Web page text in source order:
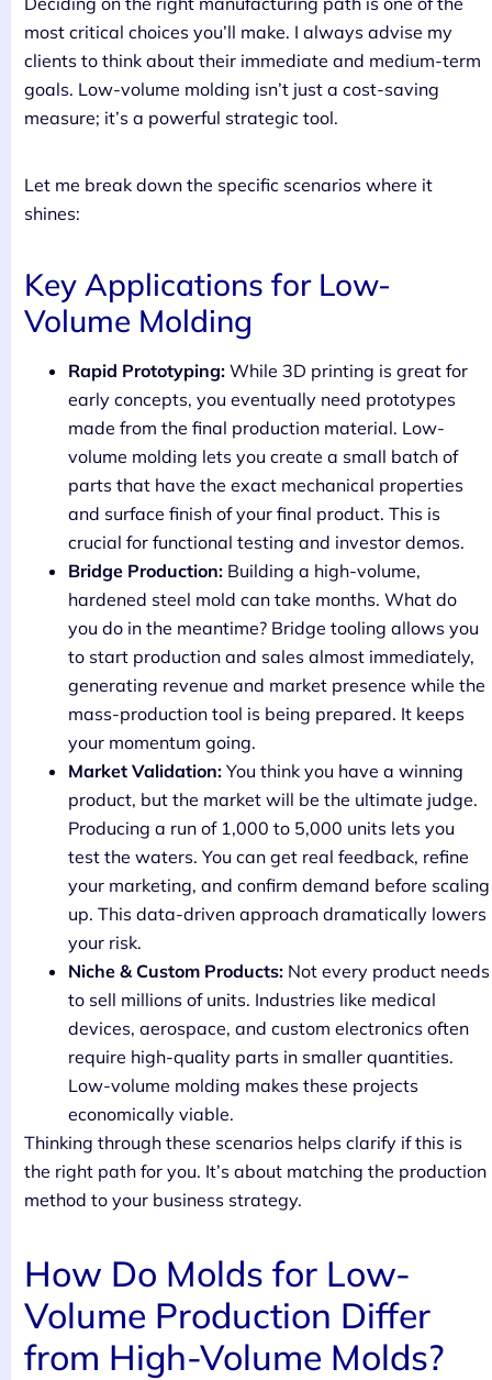
most critical choices you’ll make. I always advise my
clients to think about their immediate and medium-term
goals. Low-volume molding isn’t just a cost-saving
measure; it’s a powerful strategic tool.
Let me break down the specific scenarios where it
shines:
Key Applications for Low-
Volume Molding
Rapid Prototyping: While 3D printing is great for
early concepts, you eventually need prototypes
made from the final production material. Low-
volume molding lets you create a small batch of
parts that have the exact mechanical properties
and surface finish of your final product. This is
crucial for functional testing and investor demos.
Bridge Production: Building a high-volume,
hardened steel mold can take months. What do
you do in the meantime? Bridge tooling allows you
to start production and sales almost immediately,
generating revenue and market presence while the
mass-production tool is being prepared. It keeps
your momentum going.
Market Validation: You think you have a winning
product, but the market will be the ultimate judge.
Producing a run of 1,000 to 5,000 units lets you
test the waters. You can get real feedback, refine
your marketing, and confirm demand before scaling
up. This data-driven approach dramatically lowers
your risk.
Niche & Custom Products: Not every product needs
to sell millions of units. Industries like medical
devices, aerospace, and custom electronics often
require high-quality parts in smaller quantities.
Low-volume molding makes these projects
economically viable.
Thinking through these scenarios helps clarify if this is
the right path for you. It’s about matching the production
method to your business strategy.
How Do Molds for Low-
Volume Production Differ
from High-Volume Molds?